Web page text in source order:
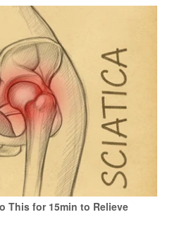
This for 15min to Relieve